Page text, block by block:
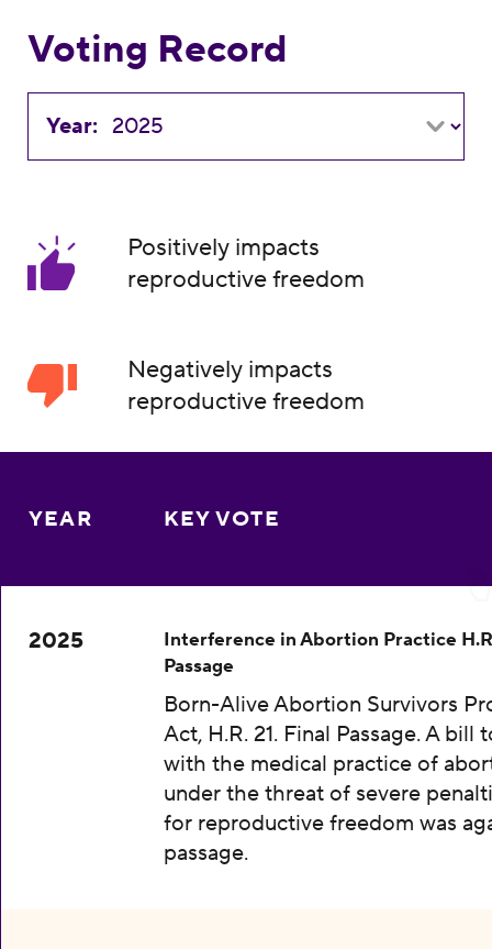
Voting Record
Year:
Positively impacts
reproductive freedom
Negatively impacts
reproductive freedom
YEAR KEY VOTE
2025
Interference in Abortion Practice
Passage
Born-Alive Abortion Survivors
Act, H.R. 21. Final Passage. A bill
with the medical practice of
under the threat of severe
for reproductive freedom was
passage.